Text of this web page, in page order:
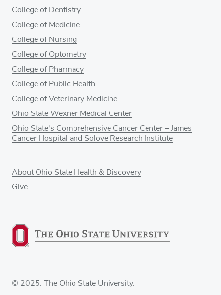
College of Dentistry
College of Medicine
College of Nursing
College of Optometry
College of Pharmacy
College of Public Health
College of Veterinary Medicine
Ohio State Wexner Medical Center
Ohio State's Comprehensive Cancer Center – James
Cancer Hospital and Solove Research Institute
About Ohio State Health & Discovery
Give
© 2025. The Ohio State University.